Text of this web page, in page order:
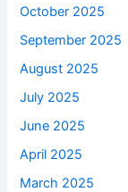
October 2025
September 2025
August 2025
July 2025
June 2025
April 2025
March 2025